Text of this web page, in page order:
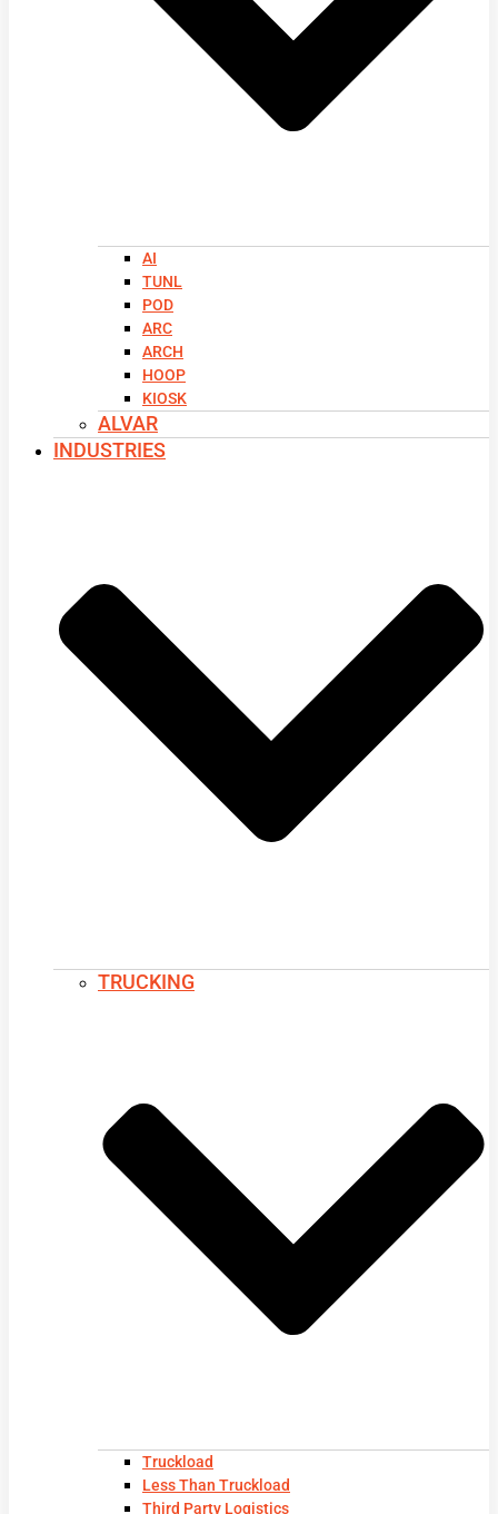
AI
TUNL
POD
ARC
ARCH
HOOP
KIOSK
ALVAR
INDUSTRIES
TRUCKING
Truckload
Less Than Truckload
Third Party Logistics